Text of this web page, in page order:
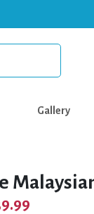
Gallery